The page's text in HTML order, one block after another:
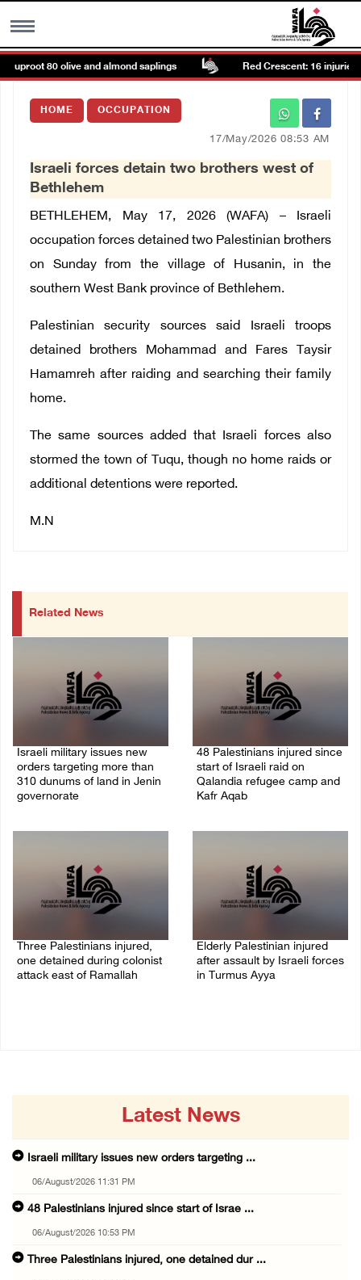
MENU
Images Gallary
العربية
Français
80 olive and almond saplings Red Crescent: 16 injuries
HOME OCCUPATION
17/May/2026 08:53 AM
Israeli forces detain two brothers west of
Bethlehem
BETHLEHEM, May 17, 2026 (WAFA) – Israeli
occupation forces detained two Palestinian brothers
on Sunday from the village of Husanin, in the
southern West Bank province of Bethlehem.
Palestinian security sources said Israeli troops
detained brothers Mohammad and Fares Taysir
Hamamreh after raiding and searching their family
home.
The same sources added that Israeli forces also
stormed the town of Tuqu, though no home raids or
additional detentions were reported.
M.N
Related News
Israeli military issues new
orders targeting more than
310 dunums of land in Jenin
governorate
48 Palestinians injured since
start of Israeli raid on
Qalandia refugee camp and
Kafr Aqab
Three Palestinians injured,
one detained during colonist
attack east of Ramallah
Elderly Palestinian injured
after assault by Israeli forces
in Turmus Ayya
Latest News
Israeli military issues new orders targeting ...
06/August/2026 11:31 PM
48 Palestinians injured since start of Israe ...
06/August/2026 10:53 PM
Three Palestinians injured, one detained dur ...